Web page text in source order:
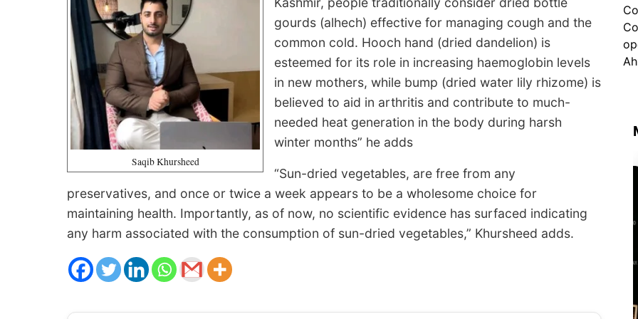
Saqib Khursheed
gourds (alhech) effective for managing cough and the
common cold. Hooch hand (dried dandelion) is
esteemed for its role in increasing haemoglobin levels
in new mothers, while bump (dried water lily rhizome) is
believed to aid in arthritis and contribute to much-
needed heat generation in the body during harsh
winter months” he adds
“Sun-dried vegetables, are free from any
preservatives, and once or twice a week appears to be a wholesome choice for
maintaining health. Importantly, as of now, no scientific evidence has surfaced indicating
any harm associated with the consumption of sun-dried vegetables,” Khursheed adds.